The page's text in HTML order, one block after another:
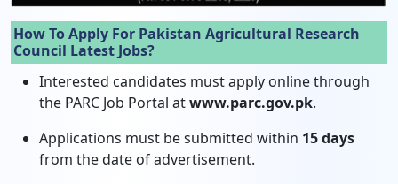
How To Apply For Pakistan Agricultural Research
Council Latest Jobs?
Interested candidates must apply online through
the PARC Job Portal atwww.parc.gov.pk.
Applications must be submitted within 15 days
from the date of advertisement.